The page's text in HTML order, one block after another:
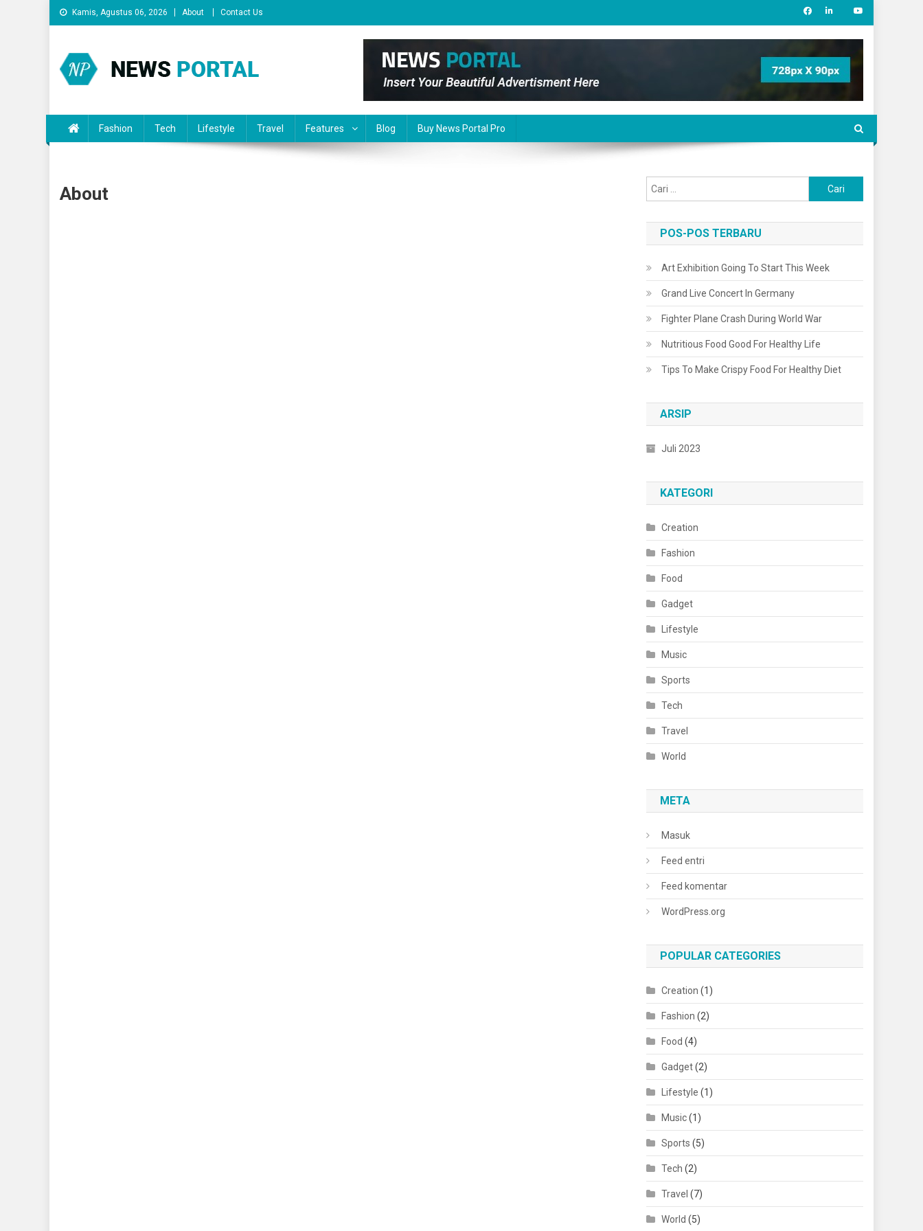
Skip
to
Kamis, Agustus 06, 2026 About Contact Us
Fashion Tech Lifestyle Travel Features Blog Buy News Portal Pro
About
untuk:
POS-POS TERBARU
Art Exhibition Going To Start This Week
Grand Live Concert In Germany
Fighter Plane Crash During World War
Nutritious Food Good For Healthy Life
Tips To Make Crispy Food For Healthy Diet
ARSIP
Juli 2023
KATEGORI
Creation
Fashion
Food
Gadget
Lifestyle
Music
Sports
Tech
Travel
World
META
Masuk
Feed entri
Feed komentar
WordPress.org
POPULAR CATEGORIES
Creation (1)
Fashion (2)
Food (4)
Gadget(2)
Lifestyle (1)
Music(1)
Sports (5)
Tech (2)
Travel (7)
World (5)